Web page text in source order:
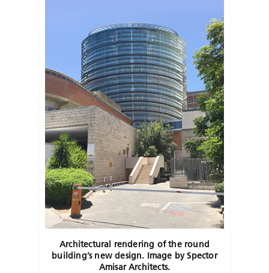
Architectural rendering of the round
building’s new design. Image by Spector
Amisar Architects.